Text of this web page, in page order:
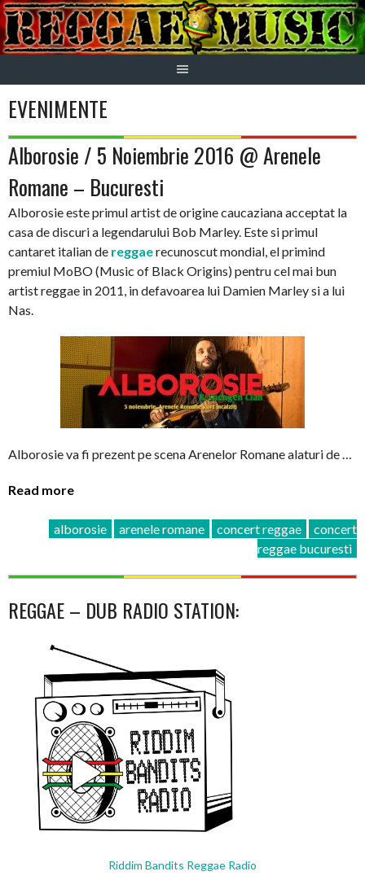
Skip
to
content
EVENIMENTE
Alborosie / 5 Noiembrie 2016 @ Arenele
Romane – Bucuresti
Alborosie este primul artist de origine caucaziana acceptat la
casa de discuri a legendarului Bob Marley. Este si primul
cantaret italian de reggaerecunoscut mondial, el primind
premiul MoBO (Music of Black Origins) pentru cel mai bun
artist reggae in 2011, in defavoarea lui Damien Marley si a lui
Nas.
Alborosie va fi prezent pe scena Arenelor Romane alaturi de …
Read more
alborosie arenele romane concert reggae
concert
reggae bucuresti
REGGAE – DUB RADIO STATION:
Riddim Bandits Reggae Radio